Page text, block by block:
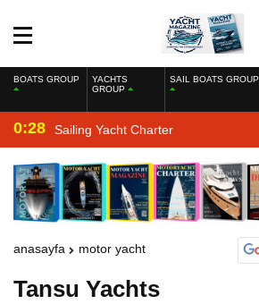
BOATS GROUP
YACHTS
GROUP
SAIL BOATS GROUP
0:28 Sailing Yacht Charter
anasayfa motor yacht
Tansu Yachts